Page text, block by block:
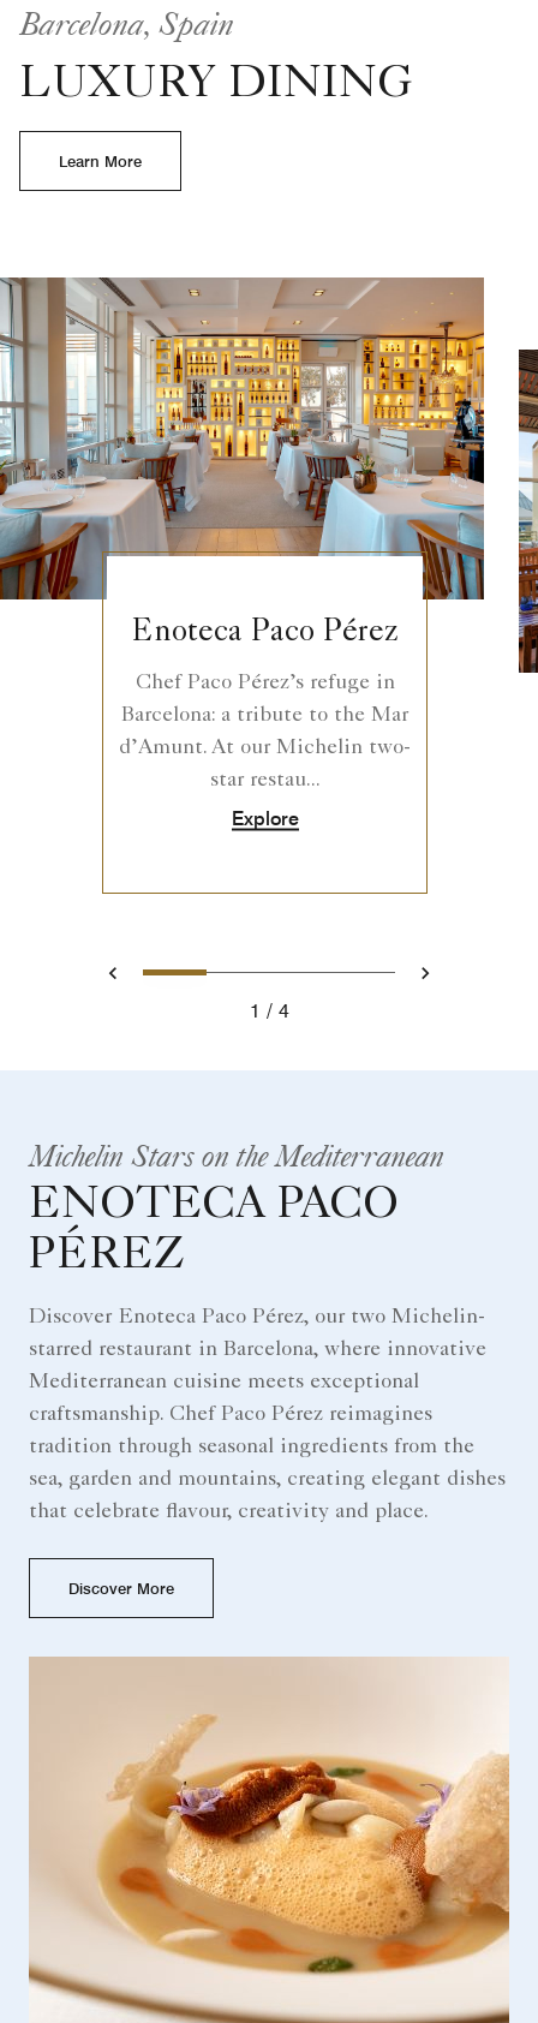
Barcelona, Spain
LUXURY DINING
Learn More
Enoteca Paco Pérez
Chef Paco Pérez’s refuge in
Barcelona: a tribute to the Mar
d’Amunt. At our Michelin two-
star restau...
Explore
Prev0 1 2 3 Next
1 4
Michelin Stars on the Mediterranean
ENOTECA PACO
PÉREZ
Discover Enoteca Paco Pérez, our two Michelin-
starred restaurant in Barcelona, where innovative
Mediterranean cuisine meets exceptional
craftsmanship. Chef Paco Pérez reimagines
tradition through seasonal ingredients from the
sea, garden and mountains, creating elegant dishes
that celebrate flavour, creativity and place.
Discover More